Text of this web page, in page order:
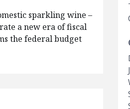
sparkling wine –
a new era of fiscal
the federal budget